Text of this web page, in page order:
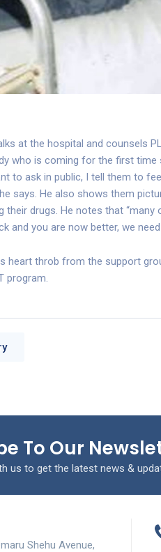
at the hospital and counsels
who is coming for the first
to ask in public, I tell them to
says. He also shows them
drugs. He notes that
and you are now better, we
heart throb from the support
program.
To Our
us to get the latest news &
Shehu Avenue,